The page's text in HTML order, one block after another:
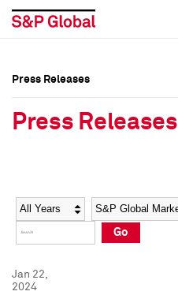
Social Media Directory
Press Kit
Social Media Directory
Press Kit
Press Releases
Press Releases
Year Category
Go
Jan 22,
2024